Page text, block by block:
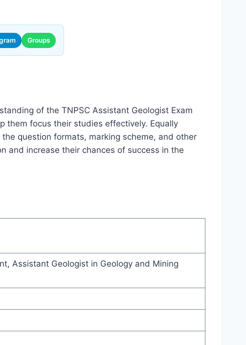
Groups
of the TNPSC Assistant Geologist Exam
them focus their studies effectively. Equally
question formats, marking scheme, and other
and increase their chances of success in the
Assistant Geologist in Geology and Mining